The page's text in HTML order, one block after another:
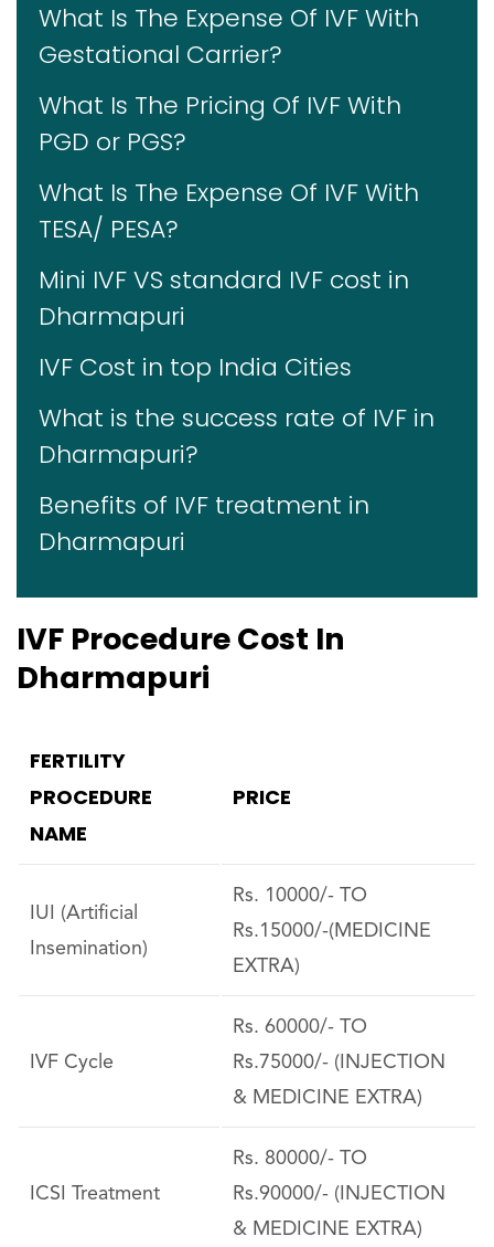
What Is The Expense Of IVF With
Gestational Carrier?
What Is The Pricing Of IVF With
PGD or PGS?
What Is The Expense Of IVF With
TESA/ PESA?
Mini IVF VS standard IVF cost in
Dharmapuri
IVF Cost in top India Cities
What is the success rate of IVF in
Dharmapuri?
Benefits of IVF treatment in
Dharmapuri
IVF Procedure Cost In
Dharmapuri
FERTILITY
PROCEDURE
NAME
PRICE
IUI (Artificial
Insemination)
Rs. 10000/- TO
Rs.15000/-(MEDICINE
EXTRA)
IVF Cycle
Rs. 60000/- TO
Rs.75000/- (INJECTION
& MEDICINE EXTRA)
ICSI Treatment
Rs. 80000/- TO
Rs.90000/- (INJECTION
& MEDICINE EXTRA)